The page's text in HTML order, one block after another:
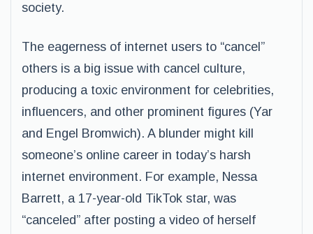
society.
The eagerness of internet users to “cancel”
others is a big issue with cancel culture,
producing a toxic environment for celebrities,
influencers, and other prominent figures (Yar
and Engel Bromwich). A blunder might kill
someone’s online career in today’s harsh
internet environment. For example, Nessa
Barrett, a 17-year-old TikTok star, was
“canceled” after posting a video of herself